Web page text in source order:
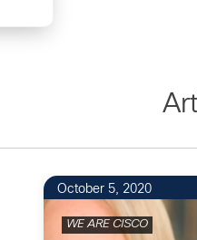
October 5, 2020
WE ARE CISCO